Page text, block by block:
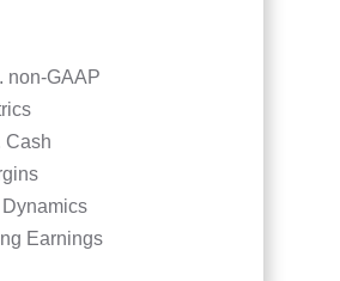
non-GAAP
Cash
Earnings